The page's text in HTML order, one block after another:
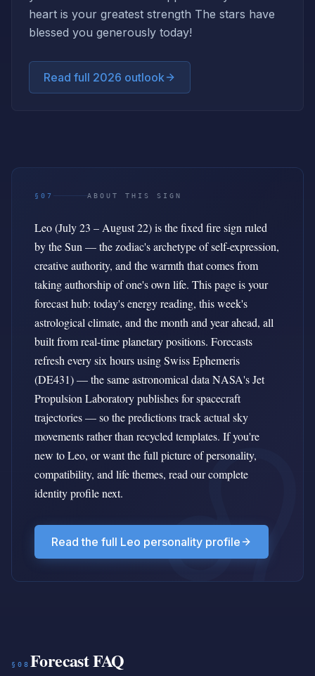
heart is your greatest strength The stars have
blessed you generously today!
Read full 2026 outlook
§07 ABOUT THIS SIGN
Leo (July 23 – August 22) is the fixed fire sign ruled
by the Sun — the zodiac's archetype of self-expression,
creative authority, and the warmth that comes from
taking authorship of one's own life. This page is your
forecast hub: today's energy reading, this week's
astrological climate, and the month and year ahead, all
built from real-time planetary positions. Forecasts
refresh every six hours using Swiss Ephemeris
(DE431) — the same astronomical data NASA's Jet
Propulsion Laboratory publishes for spacecraft
trajectories — so the predictions track actual sky
movements rather than recycled templates. If you're
new to Leo, or want the full picture of personality,
compatibility, and life themes, read our complete
identity profile next.
Read the full Leo personality profile
§08 Forecast FAQ